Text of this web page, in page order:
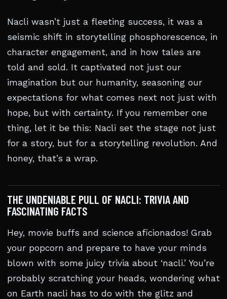
Nacli wasn’t just a fleeting success, it was a
seismic shift in storytelling phosphorescence, in
character engagement, and in how tales are
told and sold. It captivated not just our
imagination but our humanity, seasoning our
expectations for what comes next not just with
hope, but with certainty. If you remember one
thing, let it be this: Nacli set the stage not just
for a story, but for a storytelling revolution. And
honey, that’s a wrap.
THE UNDENIABLE PULL OF NACLI: TRIVIA AND
FASCINATING FACTS
Hey, movie buffs and science aficionados! Grab
your popcorn and prepare to have your minds
blown with some juicy trivia about ‘nacli.’ You’re
probably scratching your heads, wondering what
on Earth nacli has to do with the glitz and